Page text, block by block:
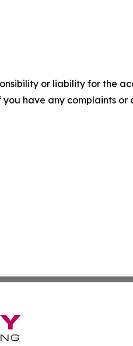
or liability for the
have any complaints or